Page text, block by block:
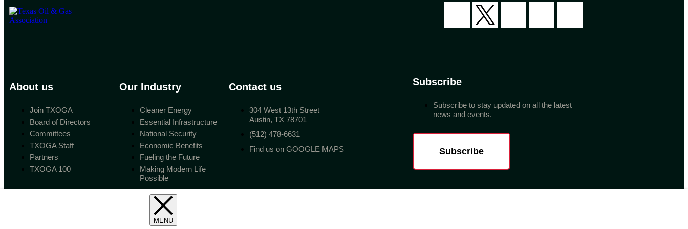
About us
Join TXOGA
Board of Directors
Committees
TXOGA Staff
Partners
TXOGA 100
Our Industry
Cleaner Energy
Essential Infrastructure
National Security
Economic Benefits
Fueling the Future
Making Modern Life
Possible
Contact us
304 West 13th Street
Austin, TX 78701
(512) 478-6631
Find us on GOOGLE MAPS
Subscribe
Subscribe to stay updated on all the latest
news and events.
Subscribe